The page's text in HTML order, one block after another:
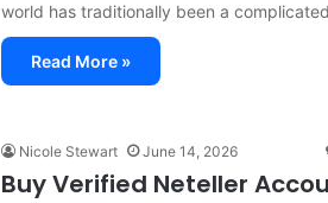
world has traditionally been a
Read More »
Nicole Stewart June 14, 2026
Buy Verified Neteller